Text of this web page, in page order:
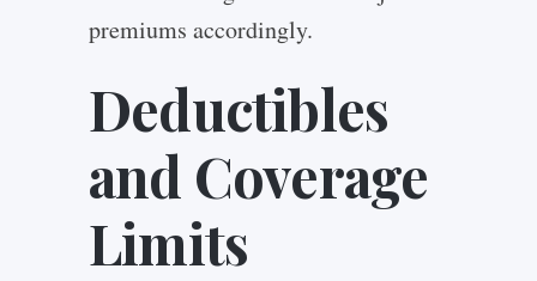
premiums accordingly.
Deductibles
and Coverage
Limits